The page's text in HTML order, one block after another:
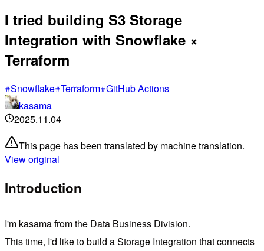
I tried building S3 Storage
Integration with Snowflake ×
Terraform
Snowflake Terraform GitHub Actions
kasama
2025.11.04
This page has been translated by machine translation.
View original
Introduction
I'm kasama from the Data Business Division.
This time, I'd like to build a Storage Integration that connects